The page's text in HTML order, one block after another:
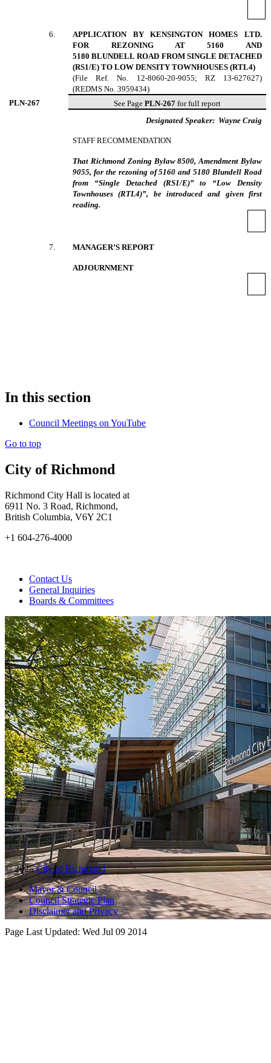
6
APPLICATION BY KENSINGTON HOMES LTD.
FOR REZONING AT 5160 AND
5180 BLUNDELL ROAD FROM SINGLE DETACHED
(RS1/E) TO LOW DENSITY TOWNHOUSES (RTL4)
(File Ref. No. 12-8060-20-9055; RZ 13-627627)
(REDMS No. 3959434)
PLN-267 See Page PLN-267 for full report
Designated Speaker: Wayne Craig
STAFF RECOMMENDATION
That Richmond Zoning Bylaw 8500, Amendment Bylaw
9055, for the rezoning of 5160 and 5180 Blundell Road
from “Single Detached (RS1/E)” to “Low Density
Townhouses (RTL4)”, be introduced and given first
reading.
7 MANAGER’S REPORT
ADJOURNMENT
In this section
Council Meetings on YouTube
Go to top
City of Richmond
Richmond City Hall is located at
6911 No. 3 Road, Richmond,
British Columbia, V6Y 2C1
+1 604-276-4000
Contact Us
General Inquiries
Boards & Committees
© 2025City of Richmond
Mayor & Council
Council Strategic Plan
Disclaimer and Privacy
Page Last Updated: Wed Jul 09 2014